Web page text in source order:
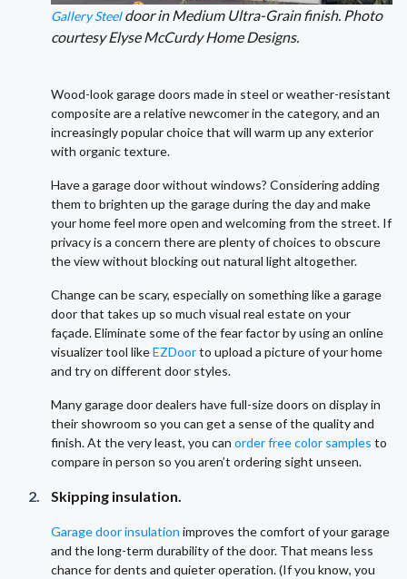
Gallery Steeldoor in Medium Ultra-Grain finish. Photo
courtesy Elyse McCurdy Home Designs.
Wood-look garage doors made in steel or weather-resistant
composite are a relative newcomer in the category, and an
increasingly popular choice that will warm up any exterior
with organic texture.
Have a garage door without windows? Considering adding
them to brighten up the garage during the day and make
your home feel more open and welcoming from the street. If
privacy is a concern there are plenty of choices to obscure
the view without blocking out natural light altogether.
Change can be scary, especially on something like a garage
door that takes up so much visual real estate on your
façade. Eliminate some of the fear factor by using an online
visualizer tool likeEZDoorto upload a picture of your home
and try on different door styles.
Many garage door dealers have full-size doors on display in
their showroom so you can get a sense of the quality and
finish. At the very least, you can order free color samples to
compare in person so you aren’t ordering sight unseen.
Skipping insulation.
Garage door insulation improves the comfort of your garage
and the long-term durability of the door. That means less
chance for dents and quieter operation. (If you know, you